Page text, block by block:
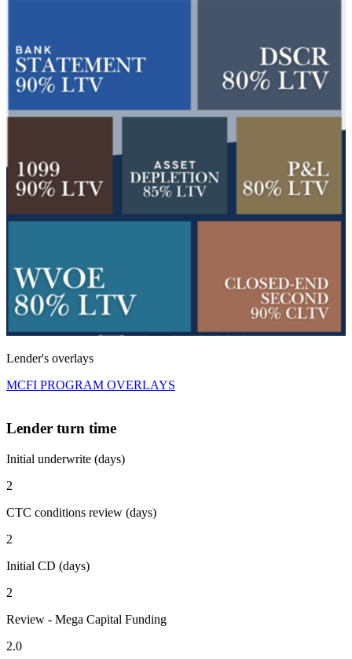
Lender's overlays
MCFI PROGRAM OVERLAYS
Lender turn time
Initial underwrite (days)
2
CTC conditions review (days)
2
Initial CD (days)
2
Review - Mega Capital Funding
2.0